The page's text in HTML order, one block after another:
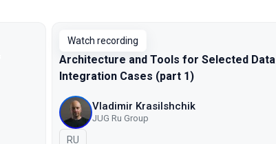
Watch recording
Architecture and Tools for Selected Data
Integration Cases (part 1)
Vladimir Krasilshchik
JUG Ru Group
In Russian
RU